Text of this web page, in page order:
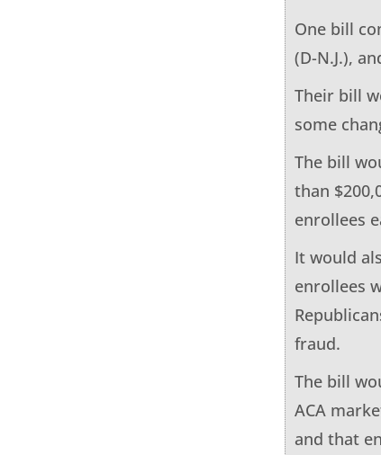
One bill
(D-N.J.),
Their bill
some
The bill
than
enrollees
It would
enrollees
fraud.
The bill
ACA
and that